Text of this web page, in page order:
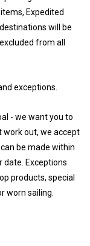
Expedited
will be
from all
exceptions.
- we want you to
work out, we accept
be made within
date. Exceptions
products, special
worn sailing.